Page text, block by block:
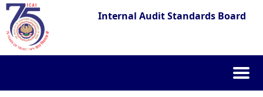
Internal Audit Standards Board
content